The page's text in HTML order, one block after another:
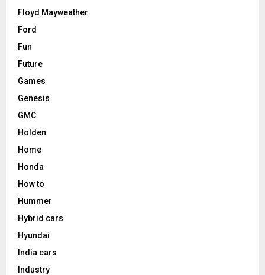
Floyd Mayweather
Ford
Fun
Future
Games
Genesis
GMC
Holden
Home
Honda
How to
Hummer
Hybrid cars
Hyundai
India cars
Industry